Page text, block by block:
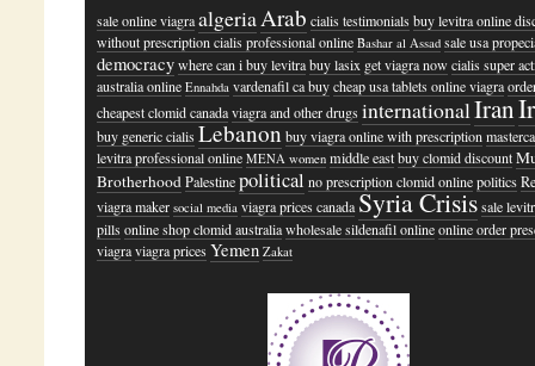
sale online viagra algeriaArab cialis testimonials buy levitra online
without prescription cialis professional online Bashar al Assad sale usa
democracy where can i buy levitra buy lasix get viagra now cialis super
australia online Ennahda vardenafil ca buy cheap usa tablets online viagra
cheapest clomid canada viagra and other drugs internationalIran
buy generic cialis Lebanonbuy viagra online with prescription
levitra professional online MENA women middle east buy clomid discount
Brotherhood Palestine political no prescription clomid online politics
viagra maker social media viagra prices canada Syria Crisissale
pills online shop clomid australia wholesale sildenafil online online order
viagra viagra prices Yemen Zakat